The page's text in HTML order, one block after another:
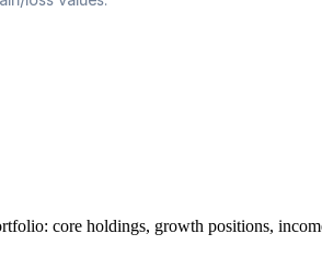
core holdings, growth positions,